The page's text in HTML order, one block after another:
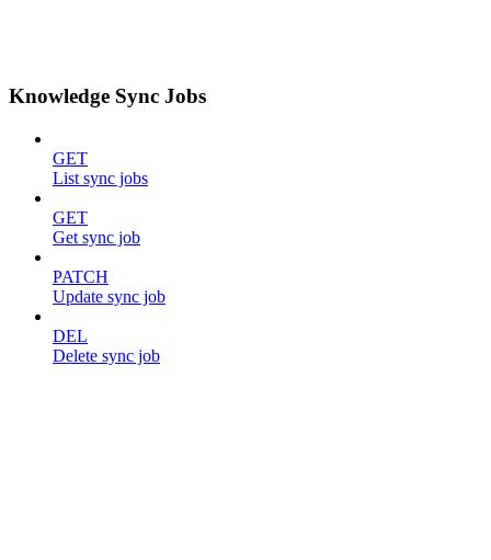
Knowledge Sync Jobs
GET
List sync jobs
GET
Get sync job
PATCH
Update sync job
DEL
Delete sync job